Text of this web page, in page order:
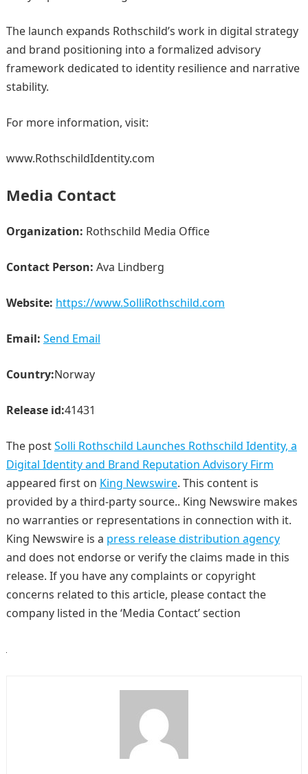
The launch expands Rothschild’s work in digital strategy
and brand positioning into a formalized advisory
framework dedicated to identity resilience and narrative
stability.
For more information, visit:
www.RothschildIdentity.com
Media Contact
Organization: Rothschild Media Office
Contact Person: Ava Lindberg
Website: https://www.SolliRothschild.com
Email: Send Email
Country:Norway
Release id:41431
The postSolli Rothschild Launches Rothschild Identity, a
Digital Identity and Brand Reputation Advisory Firm
appeared first on King Newswire. This content is
provided by a third-party source.. King Newswire makes
no warranties or representations in connection with it.
King Newswire is a press release distribution agency
and does not endorse or verify the claims made in this
release. If you have any complaints or copyright
concerns related to this article, please contact the
company listed in the ‘Media Contact’ section